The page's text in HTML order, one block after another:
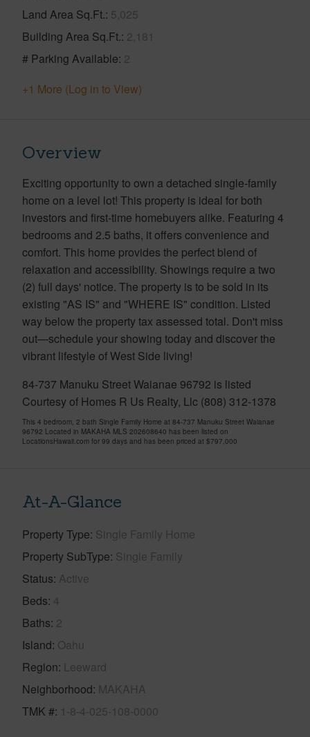
Land Area Sq.Ft. 5,025
Building Area Sq.Ft. 2,181
# Parking Available 2
+1 More (Log in to View)
Overview
Exciting opportunity to own a detached single-family
home on a level lot! This property is ideal for both
investors and first-time homebuyers alike. Featuring 4
bedrooms and 2.5 baths, it offers convenience and
comfort. This home provides the perfect blend of
relaxation and accessibility. Showings require a two
(2) full days' notice. The property is to be sold in its
existing "AS IS" and "WHERE IS" condition. Listed
way below the property tax assessed total. Don't miss
out—schedule your showing today and discover the
vibrant lifestyle of West Side living!
84-737 Manuku Street Waianae 96792 is listed
Courtesy of Homes R Us Realty, Llc (808) 312-1378
This 4 bedroom, 2 bath Single Family Home at 84-737 Manuku Street Waianae
96792 Located in MAKAHA MLS 202608640 has been listed on
LocationsHawaii.com for 99 days and has been priced at $797,000
At-A-Glance
Property Type Single Family Home
Property SubType Single Family
Status Active
Beds 4
Baths 2
Island Oahu
Region Leeward
Neighborhood MAKAHA
TMK # 1-8-4-025-108-0000